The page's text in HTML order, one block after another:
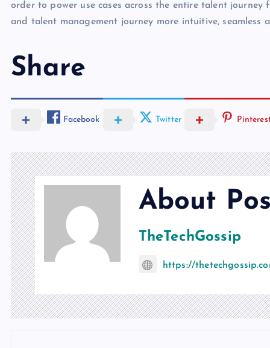
order to power use cases across the entire talent
and talent management journey more intuitive,
Share
Facebook Twitter
About
TheTechGossip
https://